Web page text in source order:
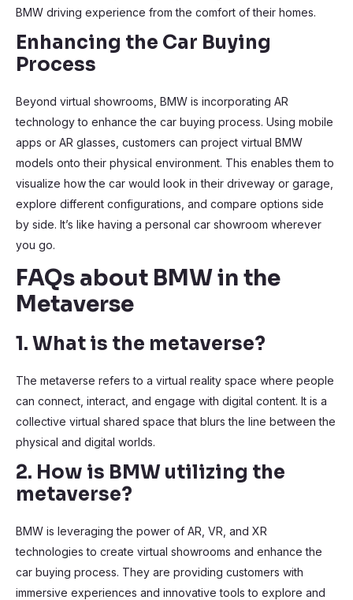
BMW driving experience from the comfort of their homes.
Enhancing the Car Buying
Process
Beyond virtual showrooms, BMW is incorporating AR
technology to enhance the car buying process. Using mobile
apps or AR glasses, customers can project virtual BMW
models onto their physical environment. This enables them to
visualize how the car would look in their driveway or garage,
explore different configurations, and compare options side
by side. It’s like having a personal car showroom wherever
you go.
FAQs about BMW in the
Metaverse
1. What is the metaverse?
The metaverse refers to a virtual reality space where people
can connect, interact, and engage with digital content. It is a
collective virtual shared space that blurs the line between the
physical and digital worlds.
2. How is BMW utilizing the
metaverse?
BMW is leveraging the power of AR, VR, and XR
technologies to create virtual showrooms and enhance the
car buying process. They are providing customers with
immersive experiences and innovative tools to explore and